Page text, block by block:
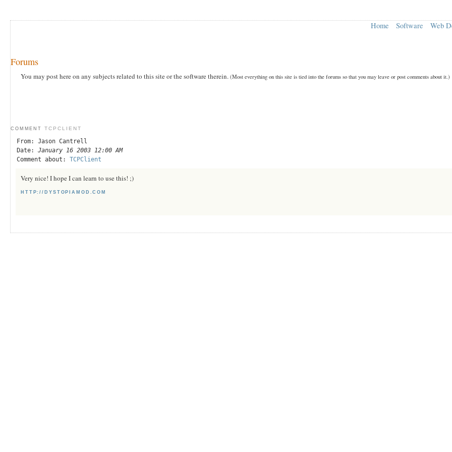
Home Software Web
Forums
You may post here on any subjects related to this site or the software therein. (Most everything on this site is tied into the forums so that you may leave or post comments about it.)
COMMENT TCPCLIENT
From: Jason Cantrell
Date: January 16 2003 12:00 AM
Comment about: TCPClient
Very nice! I hope I can learn to use this! ;)
HTTP://DYSTOPIAMOD.COM